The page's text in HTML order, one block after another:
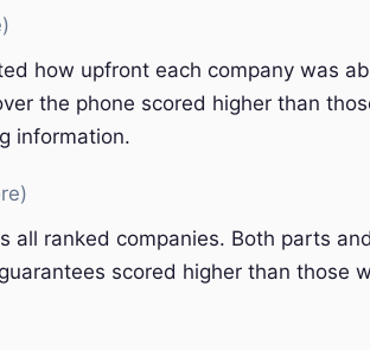
how upfront each company was
the phone scored higher than
information.
all ranked companies. Both parts
scored higher than those